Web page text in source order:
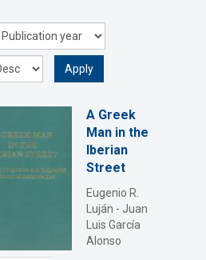
Apply
A Greek
Man in the
Iberian
Street
Eugenio R.
Luján - Juan
Luis García
Alonso